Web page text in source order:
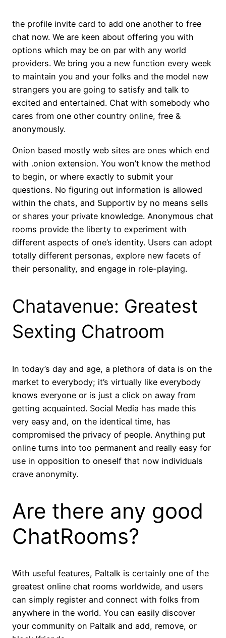
the profile invite card to add one another to free
chat now. We are keen about offering you with
options which may be on par with any world
providers. We bring you a new function every week
to maintain you and your folks and the model new
strangers you are going to satisfy and talk to
excited and entertained. Chat with somebody who
cares from one other country online, free &
anonymously.
Onion based mostly web sites are ones which end
with .onion extension. You won’t know the method
to begin, or where exactly to submit your
questions. No figuring out information is allowed
within the chats, and Supportiv by no means sells
or shares your private knowledge. Anonymous chat
rooms provide the liberty to experiment with
different aspects of one’s identity. Users can adopt
totally different personas, explore new facets of
their personality, and engage in role-playing.
Chatavenue: Greatest
Sexting Chatroom
In today’s day and age, a plethora of data is on the
market to everybody; it’s virtually like everybody
knows everyone or is just a click on away from
getting acquainted. Social Media has made this
very easy and, on the identical time, has
compromised the privacy of people. Anything put
online turns into too permanent and really easy for
use in opposition to oneself that now individuals
crave anonymity.
Are there any good
ChatRooms?
With useful features, Paltalk is certainly one of the
greatest online chat rooms worldwide, and users
can simply register and connect with folks from
anywhere in the world. You can easily discover
your community on Paltalk and add, remove, or